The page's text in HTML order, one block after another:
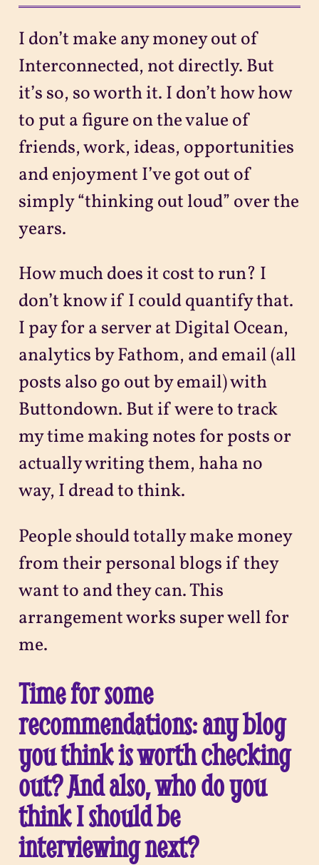
I don’t make any money out of
Interconnected, not directly. But
it’s so, so worth it. I don’t how how
to put a figure on the value of
friends, work, ideas, opportunities
and enjoyment I’ve got out of
simply “thinking out loud” over the
years.
How much does it cost to run? I
don’t know if I could quantify that.
I pay for a server at Digital Ocean,
analytics by Fathom, and email (all
posts also go out by email) with
Buttondown. But if were to track
my time making notes for posts or
actually writing them, haha no
way, I dread to think.
People should totally make money
from their personal blogs if they
want to and they can. This
arrangement works super well for
me.
Time for some
recommendations: any blog
you think is worth checking
out? And also, who do you
think I should be
interviewing next?